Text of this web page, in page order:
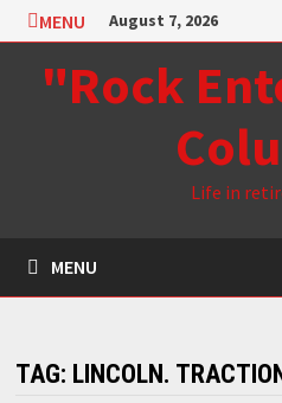
Skip
to
content
MENU August 7, 2026
"Rock
Life in
MENU
TAG: LINCOLN.